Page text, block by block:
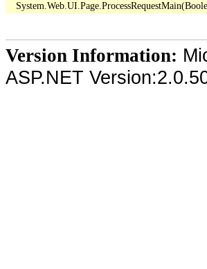
Version Information:
ASP.NET